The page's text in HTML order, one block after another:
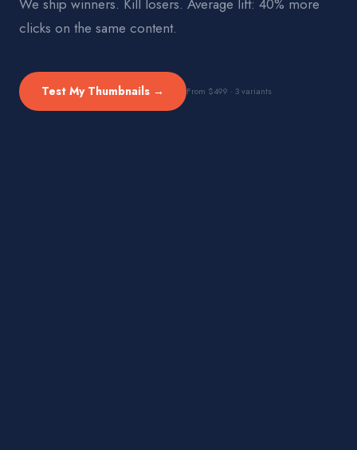
clicks on the same content.
Test My Thumbnails → From $499 · 3 variants